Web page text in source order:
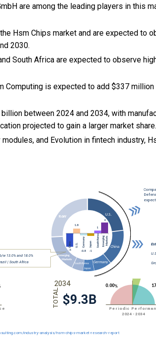
are among the leading players in this
Hsm Chips market and are expected to
2030.
South Africa are expected to observe
Computing is expected to add $337
between 2024 and 2034, with
projected to gain a larger market share.
and Evolution in fintech industry,